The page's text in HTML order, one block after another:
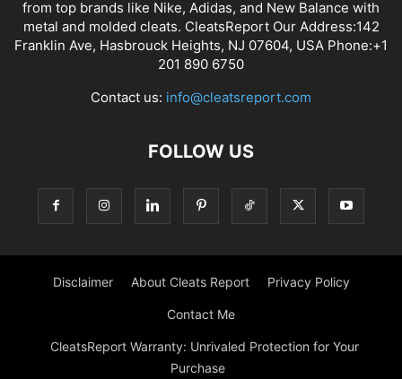
from top brands like Nike, Adidas, and New Balance with
metal and molded cleats. CleatsReport Our Address:142
Franklin Ave, Hasbrouck Heights, NJ 07604, USA Phone:+1
201 890 6750
Contact us: info@cleatsreport.com
FOLLOW US
Disclaimer About Cleats Report Privacy Policy
Contact Me
CleatsReport Warranty: Unrivaled Protection for Your
Purchase